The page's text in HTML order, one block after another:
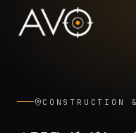
CONSTRUCTION